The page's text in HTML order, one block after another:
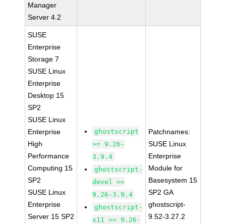
Manager
Server 4.2
SUSE
Enterprise
Storage 7
SUSE Linux
Enterprise
Desktop 15
SP2
SUSE Linux
Enterprise
High
Performance
Computing 15
SP2
SUSE Linux
Enterprise
Server 15 SP2
ghostscript
>= 9.26-
3.9.4
ghostscript-
devel >=
9.26-3.9.4
ghostscript-
x11 >= 9.26-
Patchnames:
SUSE Linux
Enterprise
Module for
Basesystem 15
SP2 GA
ghostscript-
9.52-3.27.2